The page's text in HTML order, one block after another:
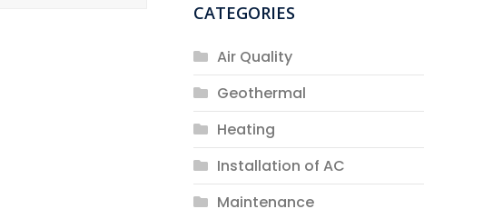
CATEGORIES
Air Quality
Geothermal
Heating
Installation of AC
Maintenance